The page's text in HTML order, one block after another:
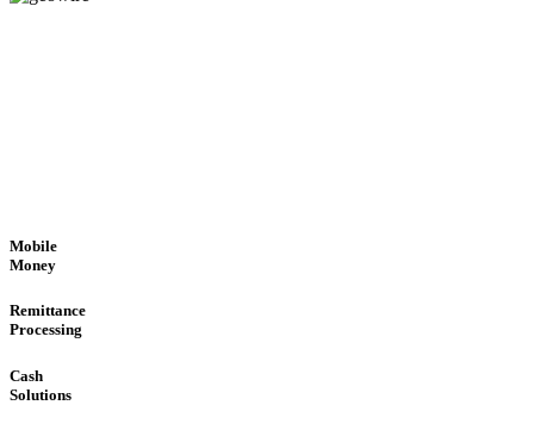
Mobile
Money
Remittance
Processing
Cash
Solutions